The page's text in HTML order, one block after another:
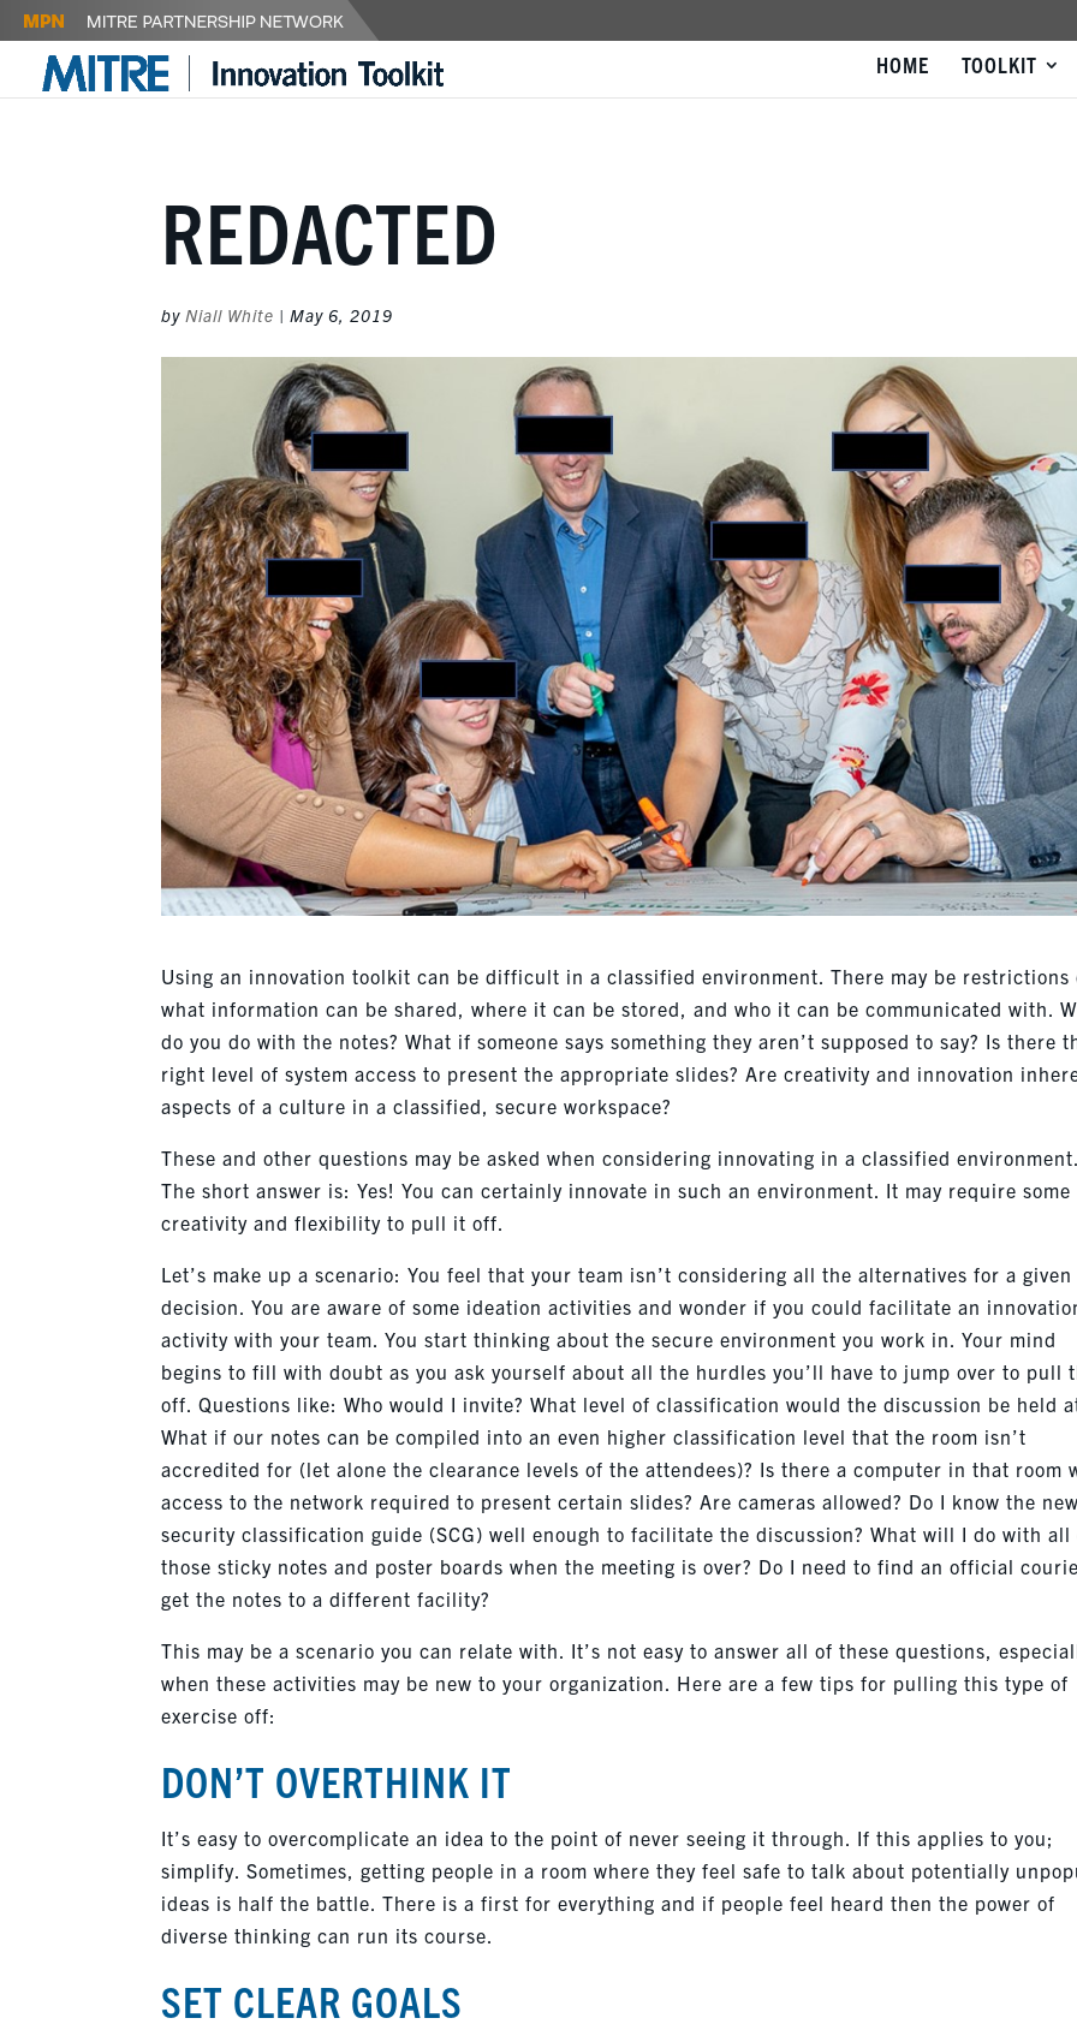
HOME TOOLKIT
REDACTED
by Niall White |May 6, 2019
Using an innovation toolkit can be difficult in a classified environment. There may be restrictions
what information can be shared, where it can be stored, and who it can be communicated with.
do you do with the notes? What if someone says something they aren’t supposed to say? Is there
right level of system access to present the appropriate slides? Are creativity and innovation
aspects of a culture in a classified, secure workspace?
These and other questions may be asked when considering innovating in a classified environment.
The short answer is: Yes! You can certainly innovate in such an environment. It may require some
creativity and flexibility to pull it off.
Let’s make up a scenario: You feel that your team isn’t considering all the alternatives for a given
decision. You are aware of some ideation activities and wonder if you could facilitate an
activity with your team. You start thinking about the secure environment you work in. Your mind
begins to fill with doubt as you ask yourself about all the hurdles you’ll have to jump over to pull
off. Questions like: Who would I invite? What level of classification would the discussion be held
What if our notes can be compiled into an even higher classification level that the room isn’t
accredited for (let alone the clearance levels of the attendees)? Is there a computer in that room
access to the network required to present certain slides? Are cameras allowed? Do I know the new
security classification guide (SCG) well enough to facilitate the discussion? What will I do with all
those sticky notes and poster boards when the meeting is over? Do I need to find an official
get the notes to a different facility?
This may be a scenario you can relate with. It’s not easy to answer all of these questions,
when these activities may be new to your organization. Here are a few tips for pulling this type of
exercise off:
DON’T OVERTHINK IT
It’s easy to overcomplicate an idea to the point of never seeing it through. If this applies to you;
simplify. Sometimes, getting people in a room where they feel safe to talk about potentially
ideas is half the battle. There is a first for everything and if people feel heard then the power of
diverse thinking can run its course.
SET CLEAR GOALS